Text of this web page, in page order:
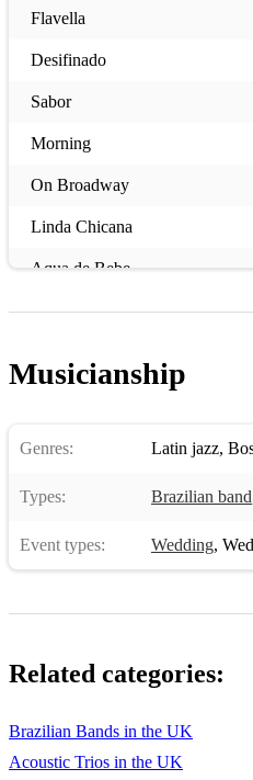
Flavella
Desifinado
Sabor
Morning
On Broadway
Linda Chicana
Aqua de Bebe
Caravan
Chega De Saudade
How Insensitive
Oye Como Va
Mahna de Carnaval
Musicianship
Genres: Latin jazz,
Types: Brazilian band
Event types: Wedding,
Related categories:
Brazilian Bands in the UK
Acoustic Trios in the UK